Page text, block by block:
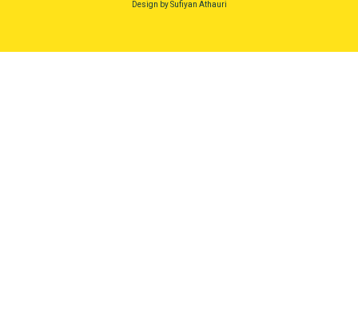
Design by Sufiyan Athauri